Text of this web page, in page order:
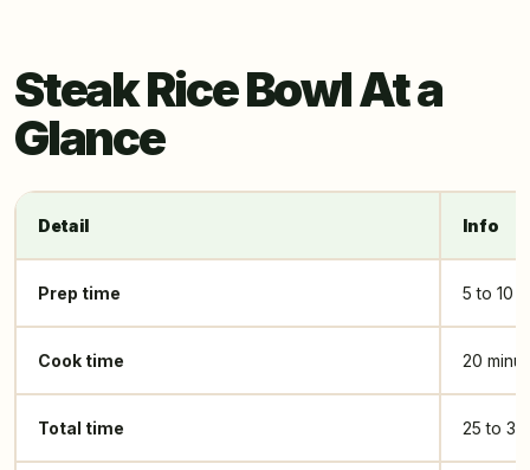
Steak Rice Bowl At a
Glance
Detail Info
Prep time 5 to 10
Cook time 20
Total time 25 to 30